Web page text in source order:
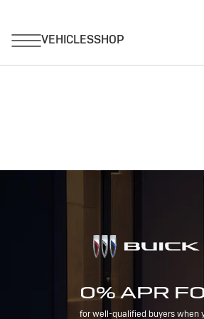
0% APR
for well-qualified buyers when